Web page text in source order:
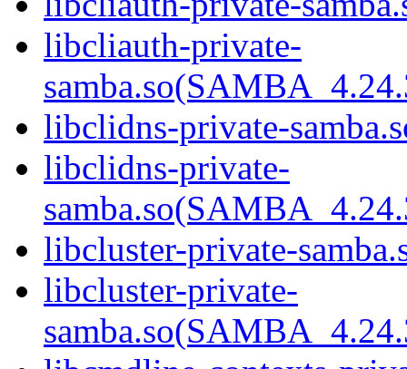
libcliauth-private-
libclidns-private-
libclidns-private-
libcluster-private-
libcluster-private-